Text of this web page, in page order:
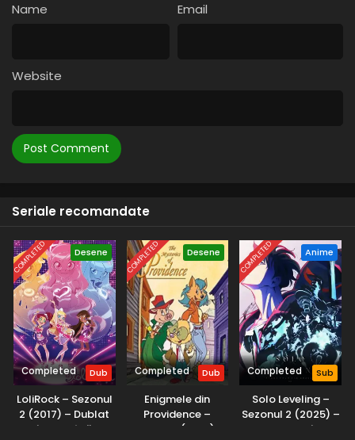
Name Email
Website
Seriale recomandate
COMPLETED Desene
Completed Dub
LoliRock – Sezonul
2 (2017) – Dublat
în Română
COMPLETED Desene
Completed Dub
Enigmele din
Providence –
Sezonul 1 (2001) –
COMPLETED Anime
Completed Sub
Solo Leveling –
Sezonul 2 (2025) –
Subtitrat în